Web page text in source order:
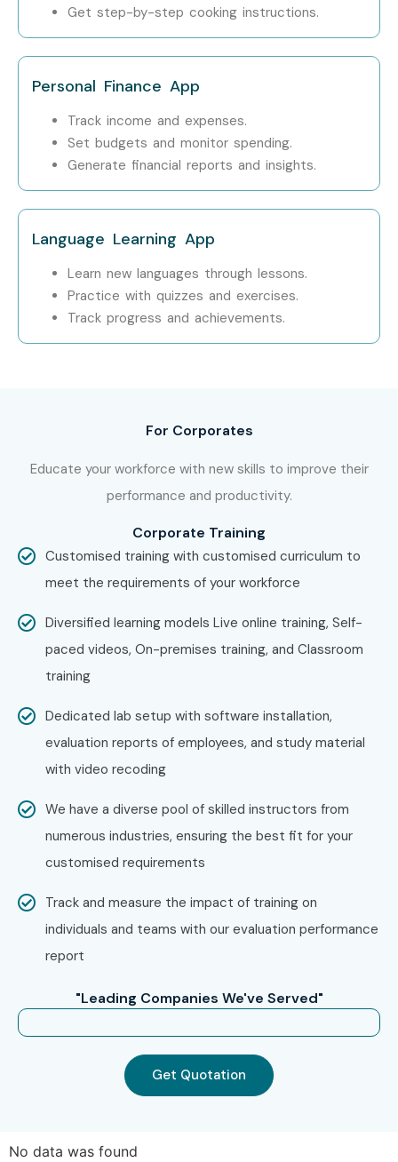
Step 1: Register for a Free Demo
Visit our website and fill out the enquiry form.
Attend a free live demo session.
Learn about our curriculum and teaching
methodology.
Step 2: Select Your Training Mode
Select your preferred batch schedule.
Step 3: Start Your iOS App Development Journey
Learn from experienced industry professionals.
App Development Training
Potential!
Development Training in Bangalore with expert mentors,
live projects, certification, affordable fees, placement
support, and career-focused iOS App Development
classes for future-ready professionals.
Get step-by-step cooking instructions.
Personal Finance App
Track income and expenses.
Set budgets and monitor spending.
Generate financial reports and insights.
Language Learning App
Learn new languages through lessons.
Practice with quizzes and exercises.
Track progress and achievements.
For Corporates
Educate your workforce with new skills to improve their
performance and productivity.
Corporate Training
Customised training with customised curriculum to
meet the requirements of your workforce
Diversified learning models Live online training, Self-
paced videos, On-premises training, and Classroom
training
Dedicated lab setup with software installation,
evaluation reports of employees, and study material
with video recoding
We have a diverse pool of skilled instructors from
numerous industries, ensuring the best fit for your
customised requirements
Track and measure the impact of training on
individuals and teams with our evaluation performance
report
"Leading Companies We've Served"
Get Quotation
No data was found